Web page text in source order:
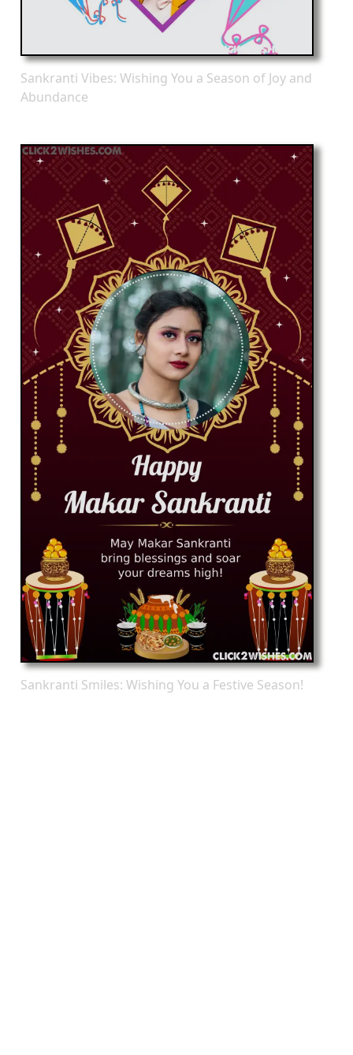
Sankranti Vibes: Wishing You a Season of Joy and
Abundance
Sankranti Smiles: Wishing You a Festive Season!